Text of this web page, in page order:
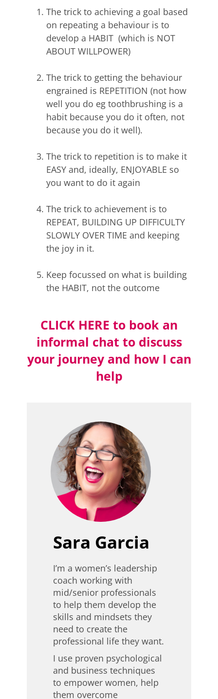
The trick to achieving a goal based
on repeating a behaviour is to
develop a HABIT (which is NOT
ABOUT WILLPOWER)
The trick to getting the behaviour
engrained is REPETITION (not how
well you do eg toothbrushing is a
habit because you do it often, not
because you do it well).
The trick to repetition is to make it
EASY and, ideally, ENJOYABLE so
you want to do it again
The trick to achievement is to
REPEAT, BUILDING UP DIFFICULTY
SLOWLY OVER TIME and keeping
the joy in it.
Keep focussed on what is building
the HABIT, not the outcome
CLICK HERE to book an
informal chat to discuss
your journey and how I can
help
Sara Garcia
I’m a women’s leadership
coach working with
mid/senior professionals
to help them develop the
skills and mindsets they
need to create the
professional life they want.
I use proven psychological
and business techniques
to empower women, help
them overcome